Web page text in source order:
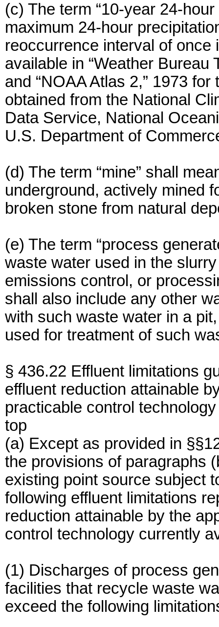
(c) The term “10-year 24-
maximum 24-hour
reoccurrence interval of
available in “Weather Bureau
and “NOAA Atlas 2,” 1973
obtained from the National
Data Service, National
U.S. Department of
(d) The term “mine” shall
underground, actively mined
broken stone from natural
(e) The term “process
waste water used in the
emissions control, or
shall also include any other
with such waste water in a
used for treatment of such
§ 436.22 Effluent limitations
effluent reduction attainable
practicable control
top
(a) Except as provided in
the provisions of paragraphs
existing point source subject
following effluent limitations
reduction attainable by the
control technology currently
(1) Discharges of process
facilities that recycle waste
exceed the following